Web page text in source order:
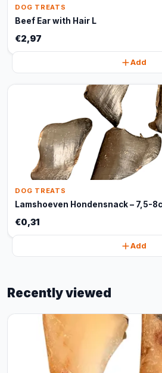
DOG TREATS
Beef Ear with Hair L
€2,97
Add
DOG TREATS
Lamshoeven Hondensnack – 7,5-
€0,31
Add
Recently viewed